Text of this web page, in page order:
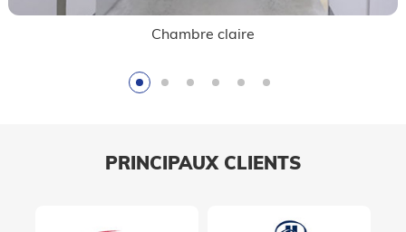
Contrôle de qualité
PRINCIPAUX CLIENTS